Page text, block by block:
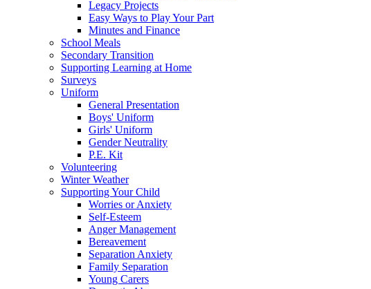
Legacy Projects
Easy Ways to Play Your Part
Minutes and Finance
School Meals
Secondary Transition
Supporting Learning at Home
Surveys
Uniform
General Presentation
Boys' Uniform
Girls' Uniform
Gender Neutrality
P.E. Kit
Volunteering
Winter Weather
Supporting Your Child
Worries or Anxiety
Self-Esteem
Anger Management
Bereavement
Separation Anxiety
Family Separation
Young Carers